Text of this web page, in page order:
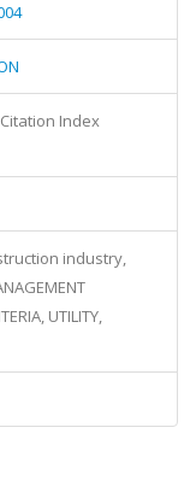
Index
industry,
UTILITY,